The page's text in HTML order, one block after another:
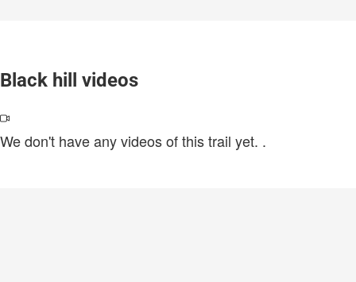
Black hill videos
We don't have any videos of this trail yet. .